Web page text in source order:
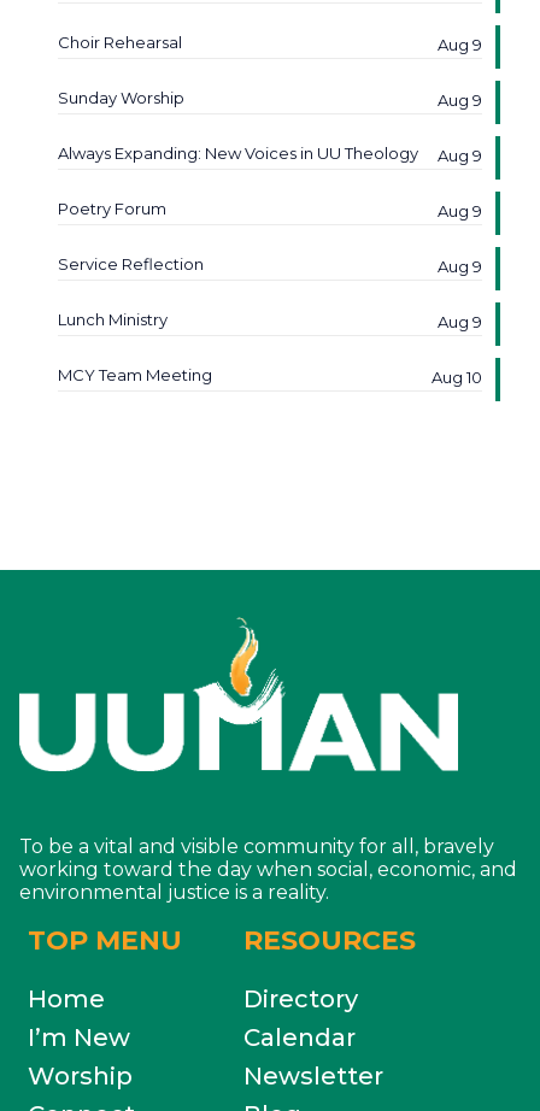
Choir Rehearsal Aug 9
Sunday Worship Aug 9
Always Expanding: New Voices in UU Theology Aug 9
Poetry Forum Aug 9
Service Reflection Aug 9
Lunch Ministry Aug 9
MCY Team Meeting Aug 10
To be a vital and visible community for all, bravely
working toward the day when social, economic, and
environmental justice is a reality.
TOP MENU
Home
I’m New
Worship
RESOURCES
Directory
Calendar
Newsletter